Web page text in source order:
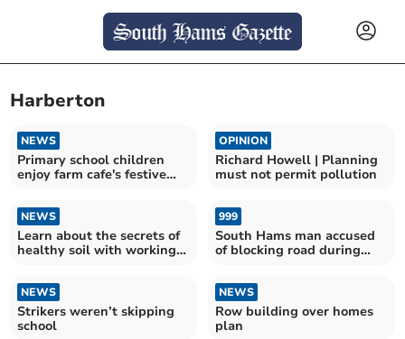
Harberton
NEWS
Primary school children
enjoy farm cafe's festive
OPINION
Richard Howell | Planning
must not permit pollution
NEWS
Learn about the secrets of
healthy soil with working
999
South Hams man accused
of blocking road during
NEWS
Strikers weren’t skipping
school
NEWS
Row building over homes
plan